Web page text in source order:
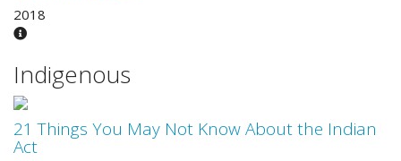
2018
Indigenous
21 Things You May Not Know About the Indian
Act